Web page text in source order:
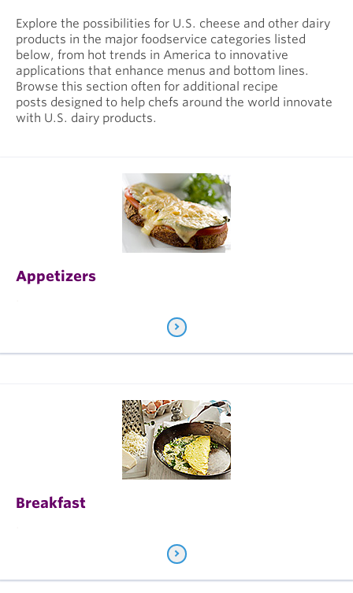
Explore the possibilities for U.S. cheese and other dairy
products in the major foodservice categories listed
below, from hot trends in America to innovative
applications that enhance menus and bottom lines.
Browse this section often for additional recipe
posts designed to help chefs around the world innovate
with U.S. dairy products.
Appetizers
Breakfast